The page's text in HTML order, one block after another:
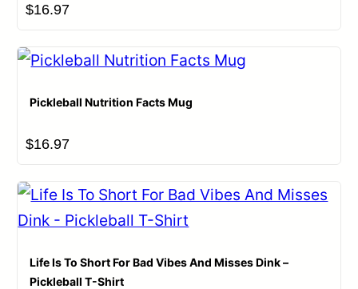
$16.97
Pickleball Nutrition Facts Mug
$16.97
Life Is To Short For Bad Vibes And Misses Dink –
Pickleball T-Shirt